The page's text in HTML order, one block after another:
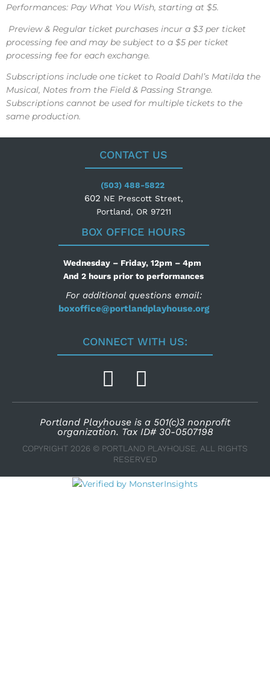
Performances: Pay What You Wish, starting at $5.
Preview & Regular ticket purchases incur a $3 per ticket
processing fee and may be subject to a $5 per ticket
processing fee for each exchange.
Subscriptions include one ticket to Roald Dahl’s Matilda the
Musical, Notes from the Field & Passing Strange.
Subscriptions cannot be used for multiple tickets to the
same production.
CONTACT US
(503) 488-5822
602 NE Prescott Street,
Portland, OR 97211
BOX OFFICE HOURS
Wednesday – Friday, 12pm – 4pm
And 2 hours prior to performances
For additional questions email:
boxoffice@portlandplayhouse.org
CONNECT WITH US:
Portland Playhouse is a 501(c)3 nonprofit
organization. Tax ID# 30-0507198
COPYRIGHT 2026 © PORTLAND PLAYHOUSE. ALL RIGHTS
RESERVED